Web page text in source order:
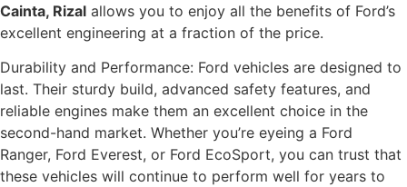
Cainta, Rizal allows you to enjoy all the benefits of Ford’s
excellent engineering at a fraction of the price.
Durability and Performance: Ford vehicles are designed to
last. Their sturdy build, advanced safety features, and
reliable engines make them an excellent choice in the
second-hand market. Whether you’re eyeing a Ford
Ranger, Ford Everest, or Ford EcoSport, you can trust that
these vehicles will continue to perform well for years to